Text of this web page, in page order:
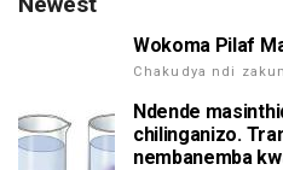
Wokoma Pilaf
Chakudya ndi
Ndende
chilinganizo.
nembanemba